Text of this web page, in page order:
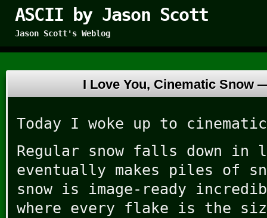
ASCII by Jason Scott
Jason Scott's Weblog
I Love You, Cinematic Snow
Today I woke up to
Regular snow falls down
eventually makes piles of
snow is image-ready
where every flake is the